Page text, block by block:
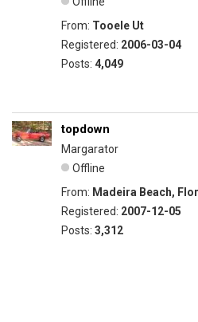
From: Tooele Ut
Registered: 2006-03-04
Posts: 4,049
topdown
Margarator
Offline
From: Madeira Beach,
Registered: 2007-12-05
Posts: 3,312